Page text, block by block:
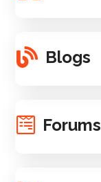
Blogs
Forums